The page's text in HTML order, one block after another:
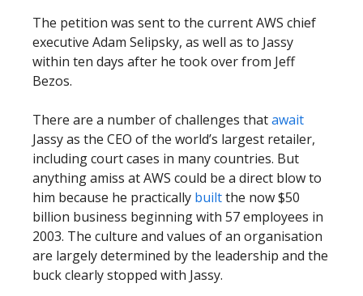
The petition was sent to the current AWS chief
executive Adam Selipsky, as well as to Jassy
within ten days after he took over from Jeff
Bezos.
There are a number of challenges thatawait
Jassy as the CEO of the world’s largest retailer,
including court cases in many countries. But
anything amiss at AWS could be a direct blow to
him because he practically builtthe now $50
billion business beginning with 57 employees in
2003. The culture and values of an organisation
are largely determined by the leadership and the
buck clearly stopped with Jassy.